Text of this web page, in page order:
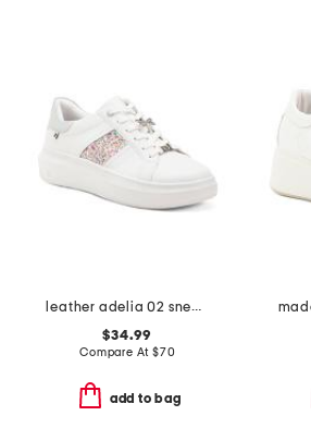
leather adelia 02 sneakers
$34.99
Compare At $70
add to bag